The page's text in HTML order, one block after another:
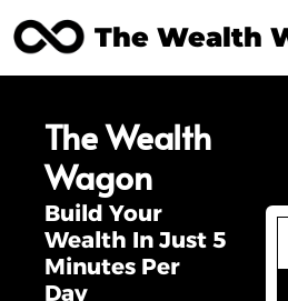
The Wealth
Posts Archive
The Wealth
Wagon
Build Your
Wealth In Just 5
Minutes Per
Day